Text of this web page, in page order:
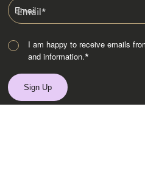
Email*
I am happy to receive emails
and information.*